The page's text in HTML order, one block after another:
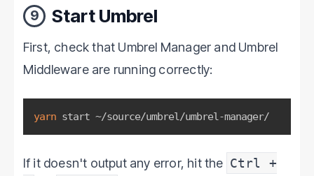
9 Start Umbrel
First, check that Umbrel Manager and Umbrel
Middleware are running correctly:
yarn start ~/source/umbrel/umbrel-manager/
If it doesn't output any error, hit the Ctrl +